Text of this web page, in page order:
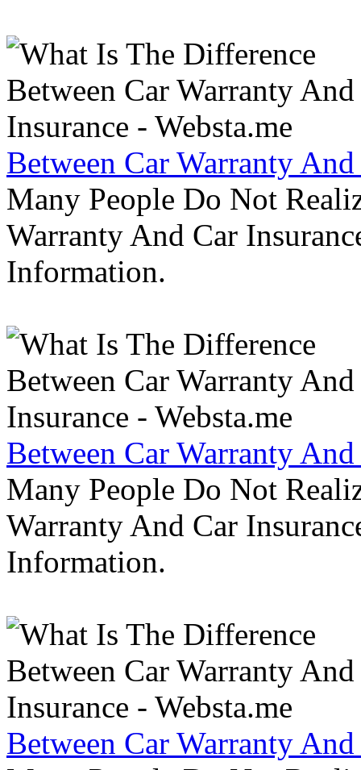
Between Car Warranty
Many People Do Not
Warranty And Car
Information.
Between Car Warranty
Many People Do Not
Warranty And Car
Information.
Between Car Warranty